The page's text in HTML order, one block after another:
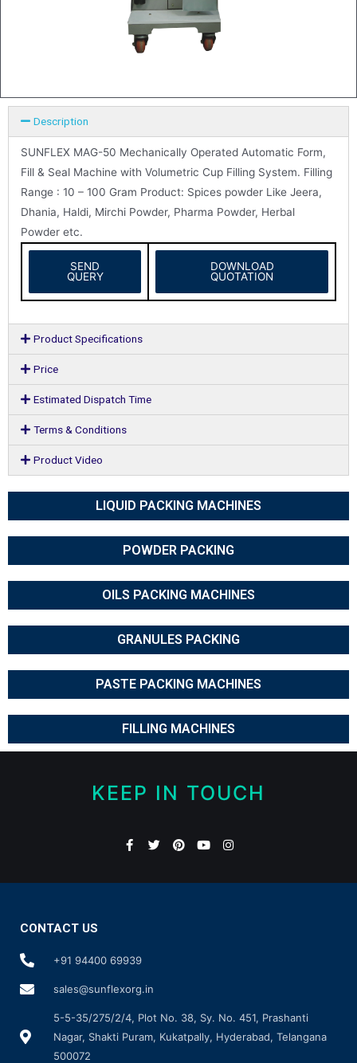
Description
SUNFLEX MAG-50 Mechanically Operated Automatic Form,
Fill & Seal Machine with Volumetric Cup Filling System. Filling
Range : 10 – 100 Gram Product: Spices powder Like Jeera,
Dhania, Haldi, Mirchi Powder, Pharma Powder, Herbal
Powder etc.
SEND
QUERY
DOWNLOAD
QUOTATION
Product Specifications
Price
Estimated Dispatch Time
Terms & Conditions
Product Video
LIQUID PACKING MACHINES
POWDER PACKING
OILS PACKING MACHINES
GRANULES PACKING
PASTE PACKING MACHINES
FILLING MACHINES
KEEP IN TOUCH
CONTACT US
+91 94400 69939
sales@sunflexorg.in
5-5-35/275/2/4, Plot No. 38, Sy. No. 451, Prashanti
Nagar, Shakti Puram, Kukatpally, Hyderabad, Telangana
500072